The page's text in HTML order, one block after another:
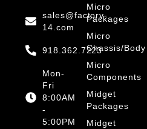
Micro
Packages
Micro
Chassis/Body
Micro
Components
Midget
Packages
Midget
sales@factory-
14.com
918.362.7223
Mon-
Fri
8:00AM
-
5:00PM